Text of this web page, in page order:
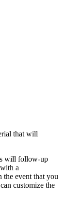
that will
will follow-up
a
the event that you
customize the